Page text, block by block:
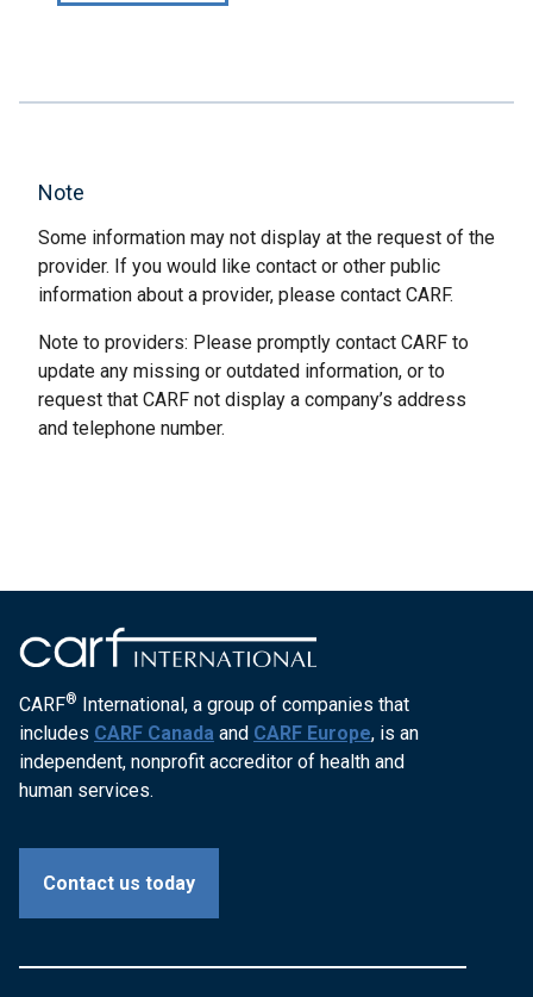
Note
Some information may not display at the request of the
provider. If you would like contact or other public
information about a provider, please contact CARF.
Note to providers: Please promptly contact CARF to
update any missing or outdated information, or to
request that CARF not display a company’s address
and telephone number.
CARF® International, a group of companies that
includes CARF Canada and CARF Europe, is an
independent, nonprofit accreditor of health and
human services.
Contact us today